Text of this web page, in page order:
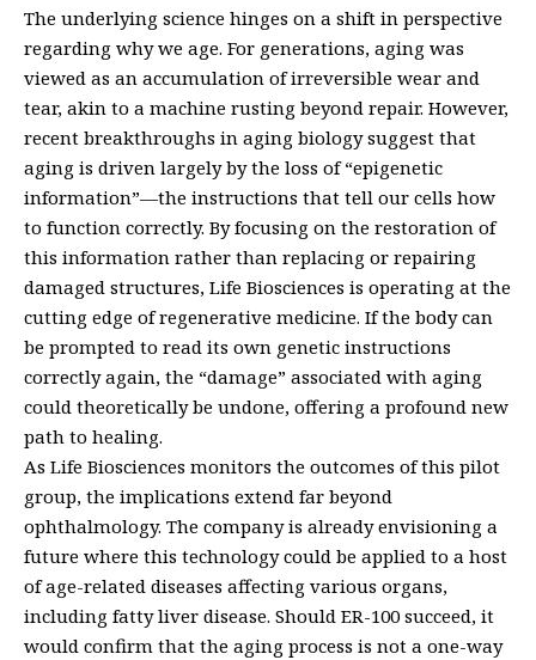
The underlying science hinges on a shift in perspective
regarding why we age. For generations, aging was
viewed as an accumulation of irreversible wear and
tear, akin to a machine rusting beyond repair. However,
recent breakthroughs in aging biology suggest that
aging is driven largely by the loss of “epigenetic
information”—the instructions that tell our cells how
to function correctly. By focusing on the restoration of
this information rather than replacing or repairing
damaged structures, Life Biosciences is operating at the
cutting edge of regenerative medicine. If the body can
be prompted to read its own genetic instructions
correctly again, the “damage” associated with aging
could theoretically be undone, offering a profound new
path to healing.
As Life Biosciences monitors the outcomes of this pilot
group, the implications extend far beyond
ophthalmology. The company is already envisioning a
future where this technology could be applied to a host
of age-related diseases affecting various organs,
including fatty liver disease. Should ER-100 succeed, it
would confirm that the aging process is not a one-way